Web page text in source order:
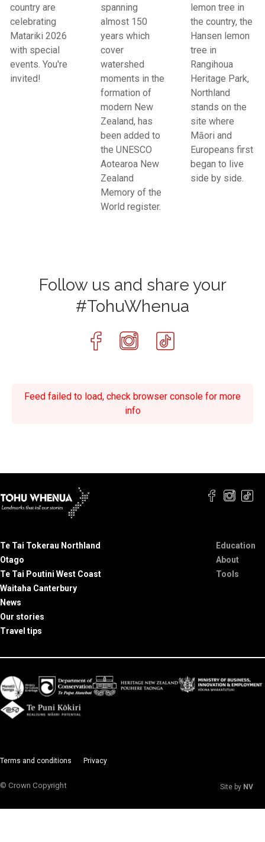
country are
celebrating
Matariki 2026
with special
events. You're
invited!
spanning
almost 150
years which
cover
watershed
moments in the
formation of
modern New
Zealand, has
been added to
the UNESCO
Aotearoa New
Zealand
Memory of the
World register.
lemon tree in
the country, the
Hansen lemon
tree in
Rangihoua
Heritage Park,
Northland
stands on the
site where
Māori and
Europeans first
began to live
side by side.
Follow us and share your
#TohuWhenua
Feed failed to load, check browser console for more
info
Te Tai Tokerau Northland
Otago
Te Tai Poutini West Coast
Waitaha Canterbury
News
Our stories
Travel tips
Education
About
Tools
© Crown Copyright
Terms and conditions Privacy
Site by NV